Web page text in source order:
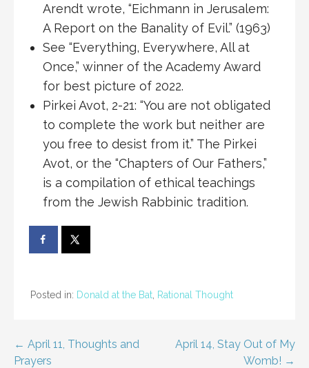
Arendt wrote, “Eichmann in Jerusalem:
A Report on the Banality of Evil.” (1963)
See “Everything, Everywhere, All at
Once,” winner of the Academy Award
for best picture of 2022.
Pirkei Avot, 2-21: “You are not obligated
to complete the work but neither are
you free to desist from it.” The Pirkei
Avot, or the “Chapters of Our Fathers,”
is a compilation of ethical teachings
from the Jewish Rabbinic tradition.
Posted in: Donald at the Bat Rational Thought
Post
← April 11, Thoughts and
Prayers
April 14, Stay Out of My
Womb! →